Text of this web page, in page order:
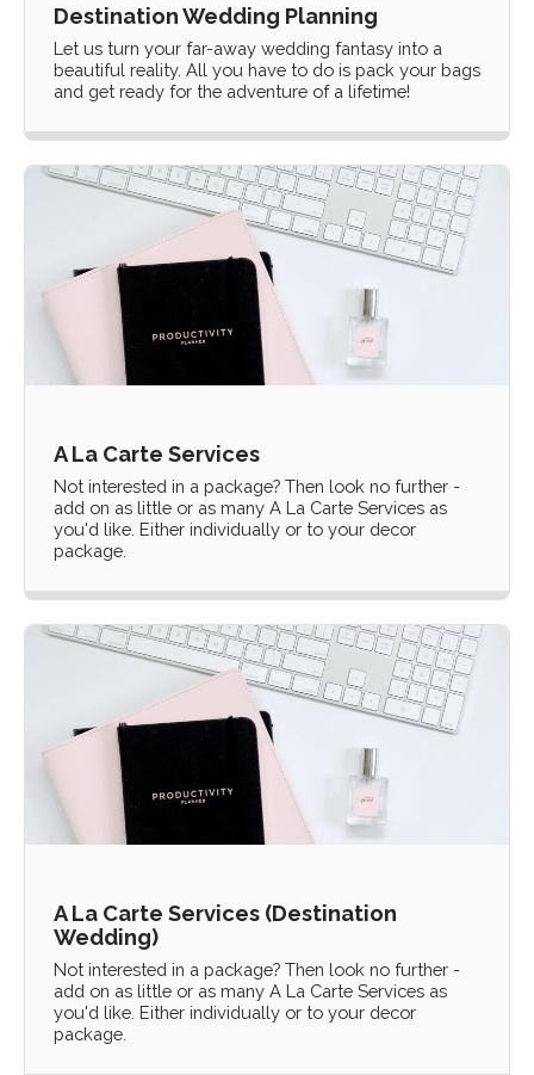
Destination Wedding Planning
Let us turn your far-away wedding fantasy into a
beautiful reality. All you have to do is pack your bags
and get ready for the adventure of a lifetime!
A La Carte Services
Not interested in a package? Then look no further -
add on as little or as many A La Carte Services as
you'd like. Either individually or to your decor
package.
A La Carte Services (Destination
Wedding)
Not interested in a package? Then look no further -
add on as little or as many A La Carte Services as
you'd like. Either individually or to your decor
package.